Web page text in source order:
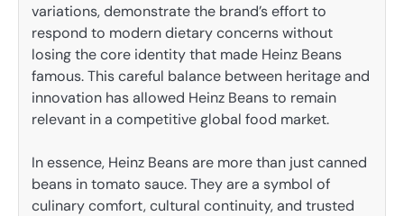
variations, demonstrate the brand’s effort to
respond to modern dietary concerns without
losing the core identity that made Heinz Beans
famous. This careful balance between heritage and
innovation has allowed Heinz Beans to remain
relevant in a competitive global food market.
In essence, Heinz Beans are more than just canned
beans in tomato sauce. They are a symbol of
culinary comfort, cultural continuity, and trusted